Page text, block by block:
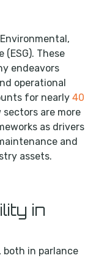
(ESG). These
endeavors
operational
for nearly 40
are more
as drivers
and
assets.
in
in parlance